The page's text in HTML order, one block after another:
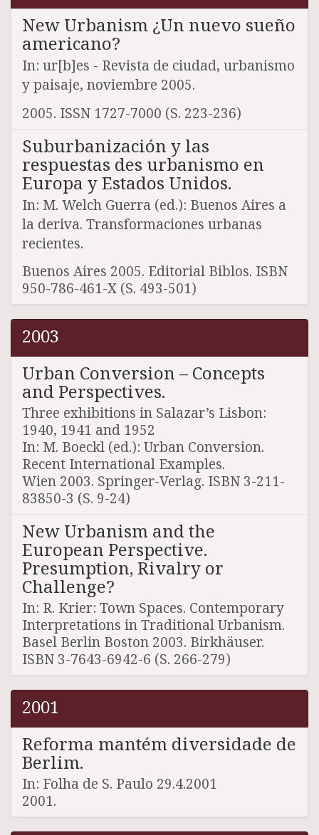
New Urbanism ¿Un nuevo sueño
americano?
In: ur[b]es - Revista de ciudad, urbanismo
y paisaje, noviembre 2005.
2005. ISSN 1727-7000 (S. 223-236)
Suburbanización y las
respuestas des urbanismo en
Europa y Estados Unidos.
In: M. Welch Guerra (ed.): Buenos Aires a
la deriva. Transformaciones urbanas
recientes.
Buenos Aires 2005. Editorial Biblos. ISBN
950-786-461-X (S. 493-501)
2003
Urban Conversion – Concepts
and Perspectives.
Three exhibitions in Salazar’s Lisbon:
1940, 1941 and 1952
In: M. Boeckl (ed.): Urban Conversion.
Recent International Examples.
Wien 2003. Springer-Verlag. ISBN 3-211-
83850-3 (S. 9-24)
New Urbanism and the
European Perspective.
Presumption, Rivalry or
Challenge?
In: R. Krier: Town Spaces. Contemporary
Interpretations in Traditional Urbanism.
Basel Berlin Boston 2003. Birkhäuser.
ISBN 3-7643-6942-6 (S. 266-279)
2001
Reforma mantém diversidade de
Berlim.
In: Folha de S. Paulo 29.4.2001
2001.